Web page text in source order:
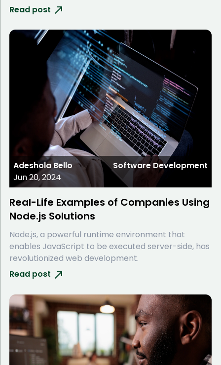
Read post
Adeshola Bello
Jun 20, 2024
Software Development
Real-Life Examples of Companies Using
Node.js Solutions
Node.js, a powerful runtime environment that
enables JavaScript to be executed server-side, has
revolutionized web development.
Read post